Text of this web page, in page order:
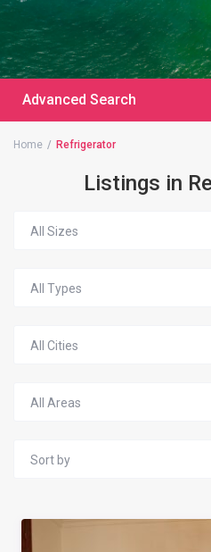
Advanced Search
Home Refrigerator
Listings in
All Sizes
All Types
All Cities
All Areas
Sort by